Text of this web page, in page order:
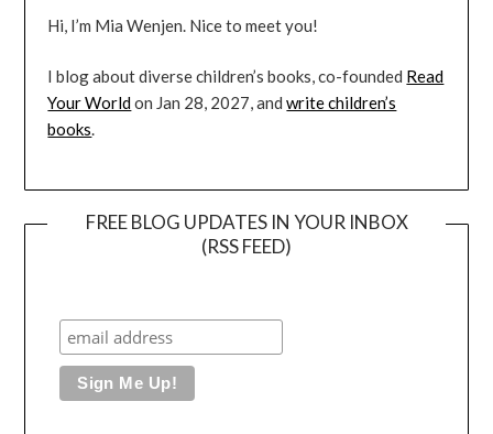
Hi, I’m Mia Wenjen. Nice to meet you!
I blog about diverse children’s books, co-founded Read
Your Worldon Jan 28, 2027, andwrite children’s
books.
FREE BLOG UPDATES IN YOUR INBOX
(RSS FEED)